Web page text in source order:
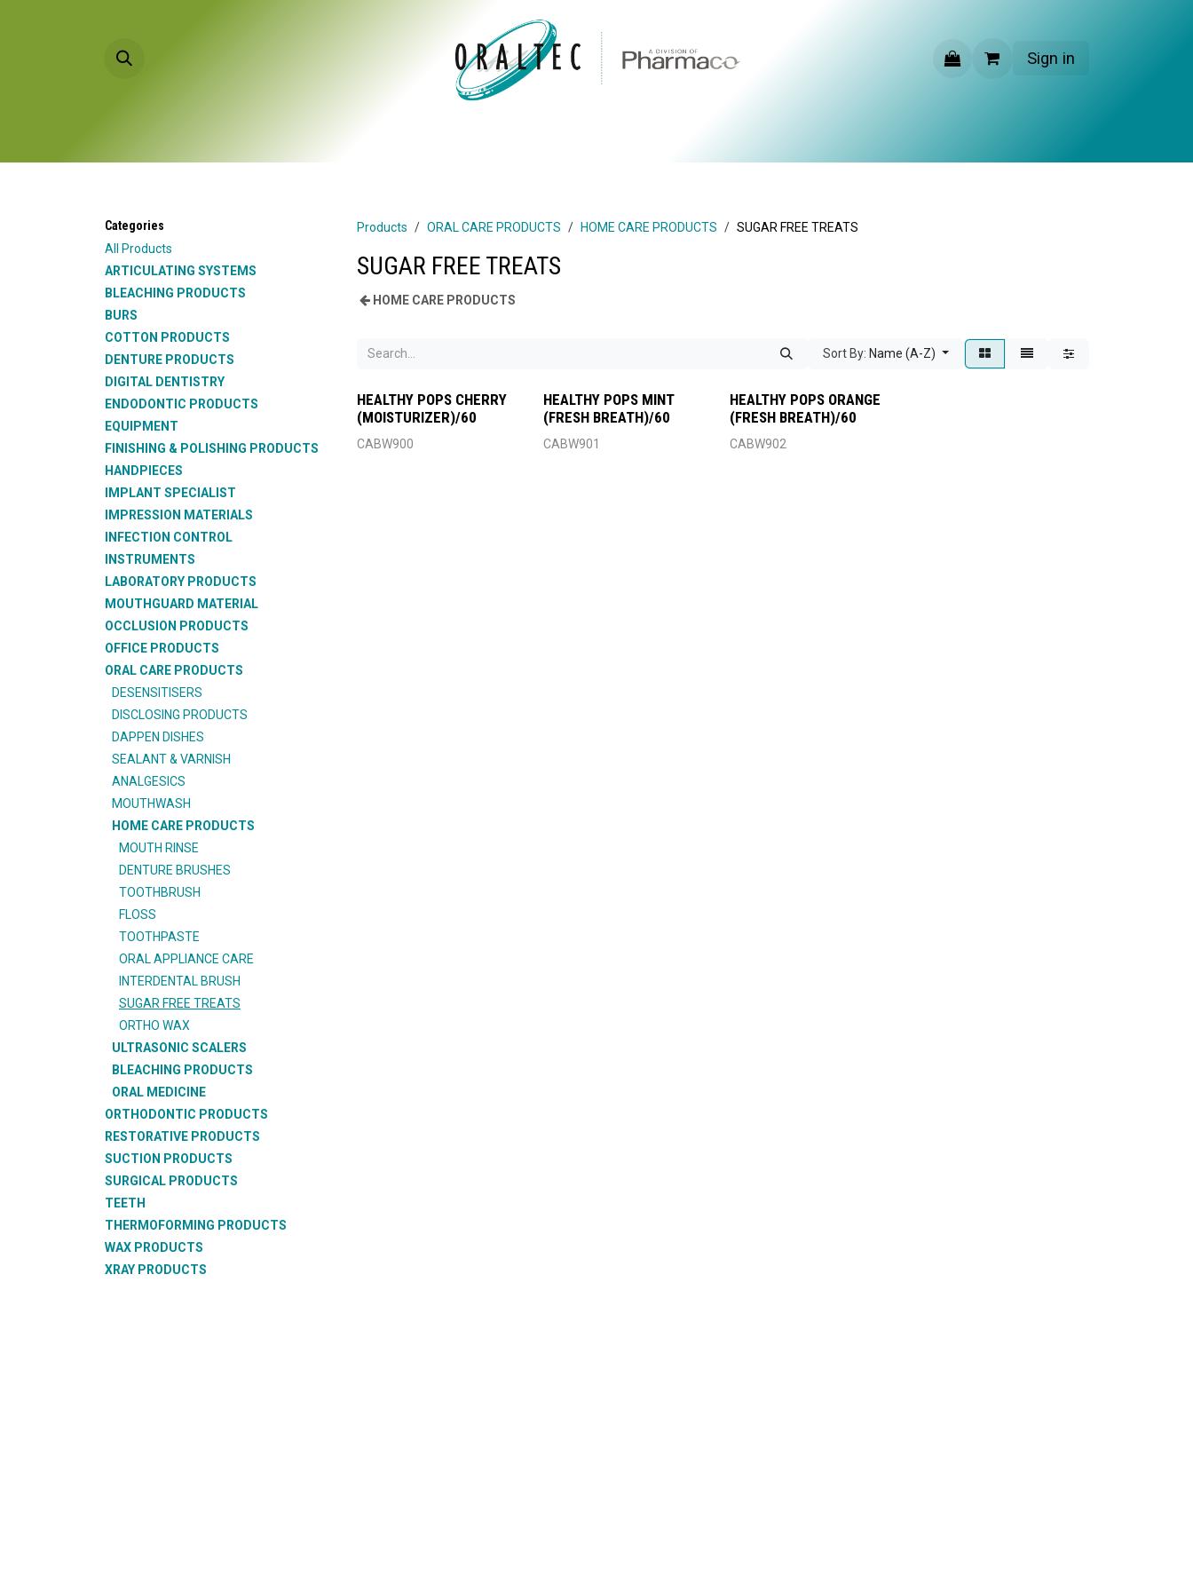
Sign in
Categories
All Products
ARTICULATING SYSTEMS
BLEACHING PRODUCTS
BURS
COTTON PRODUCTS
DENTURE PRODUCTS
DIGITAL DENTISTRY
ENDODONTIC PRODUCTS
EQUIPMENT
FINISHING & POLISHING PRODUCTS
HANDPIECES
IMPLANT SPECIALIST
IMPRESSION MATERIALS
INFECTION CONTROL
INSTRUMENTS
LABORATORY PRODUCTS
MOUTHGUARD MATERIAL
OCCLUSION PRODUCTS
OFFICE PRODUCTS
ORAL CARE PRODUCTS
DESENSITISERS
DISCLOSING PRODUCTS
DAPPEN DISHES
SEALANT & VARNISH
ANALGESICS
MOUTHWASH
HOME CARE PRODUCTS
MOUTH RINSE
DENTURE BRUSHES
TOOTHBRUSH
FLOSS
TOOTHPASTE
ORAL APPLIANCE CARE
INTERDENTAL BRUSH
SUGAR FREE TREATS
ORTHO WAX
ULTRASONIC SCALERS
BLEACHING PRODUCTS
ORAL MEDICINE
ORTHODONTIC PRODUCTS
RESTORATIVE PRODUCTS
SUCTION PRODUCTS
SURGICAL PRODUCTS
TEETH
THERMOFORMING PRODUCTS
WAX PRODUCTS
XRAY PRODUCTS
Products ORAL CARE PRODUCTS HOME CARE PRODUCTS SUGAR FREE TREATS
SUGAR FREE TREATS
HOME CARE PRODUCTS
Sort By: Name (A-Z)
HEALTHY POPS CHERRY
(MOISTURIZER)/60
CABW900
HEALTHY POPS MINT
(FRESH BREATH)/60
CABW901
HEALTHY POPS ORANGE
(FRESH BREATH)/60
CABW902